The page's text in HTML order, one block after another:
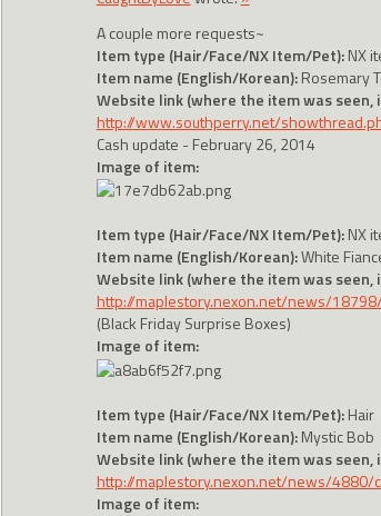
A couple more requests~
Item type (Hair/Face/NX Item/Pet):NX
Item name (English/Korean):Rosemary
Website link (where the item was
http://www.southperry.net/
Cash update - February 26, 2014
Image of item:
Item type (Hair/Face/NX Item/Pet):NX
Item name (English/Korean):White
Website link (where the item was
http://maplestory.nexon.net/news/
(Black Friday Surprise Boxes)
Image of item:
Item type (Hair/Face/NX Item/Pet):Hair
Item name (English/Korean):Mystic Bob
Website link (where the item was
http://maplestory.nexon.net/news/
Image of item: